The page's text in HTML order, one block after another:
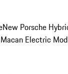
New Porsche
Electric